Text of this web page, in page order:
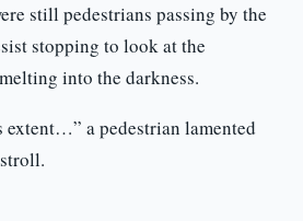
still pedestrians passing by the
stopping to look at the
into the darkness.
extent…” a pedestrian lamented